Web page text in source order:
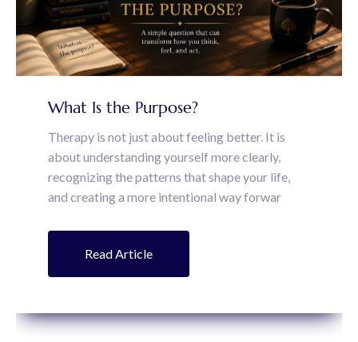
What Is the Purpose?
Therapy is not just about feeling better. It is
about understanding yourself more clearly,
recognizing the patterns that shape your life,
and creating a more intentional way forwar
Read Article